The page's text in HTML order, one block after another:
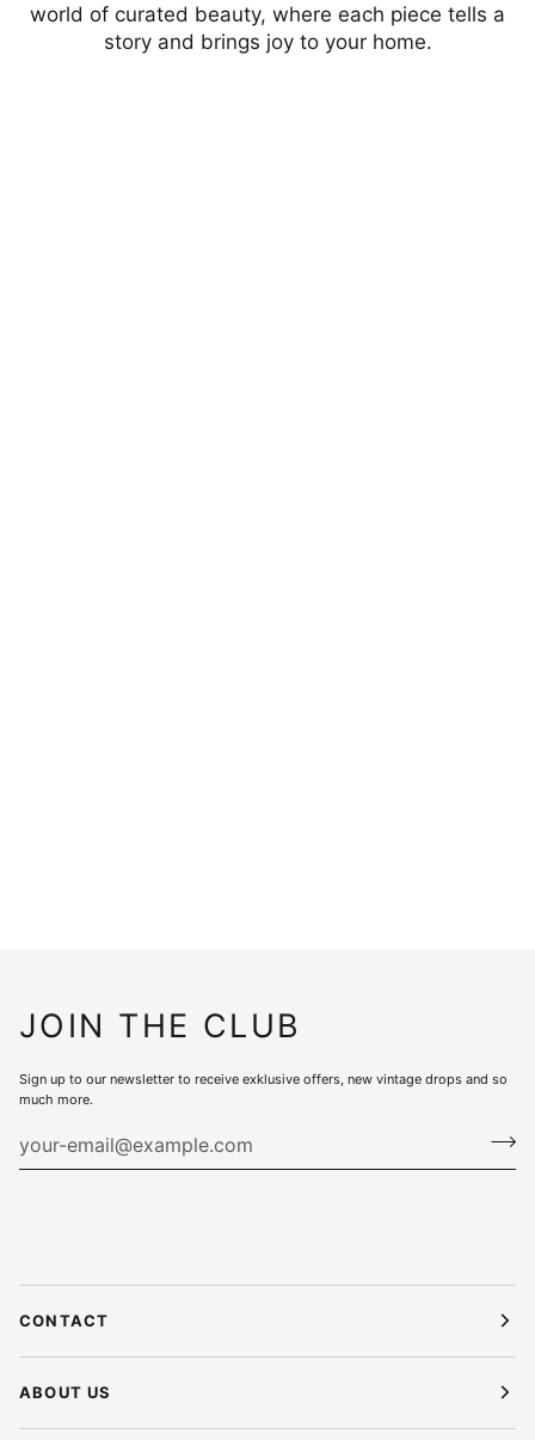
world of curated beauty, where each piece tells a
story and brings joy to your home.
JOIN THE CLUB
Sign up to our newsletter to receive exklusive offers, new vintage drops and so
much more.
CONTACT
ABOUT US